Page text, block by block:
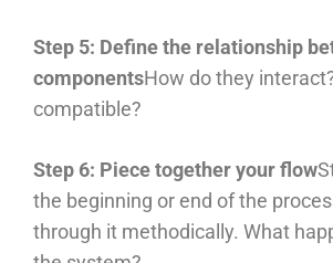
Step 5: Define the relationship
componentsHow do they
compatible?
Step 6: Piece together your flow
the beginning or end of the
through it methodically. What